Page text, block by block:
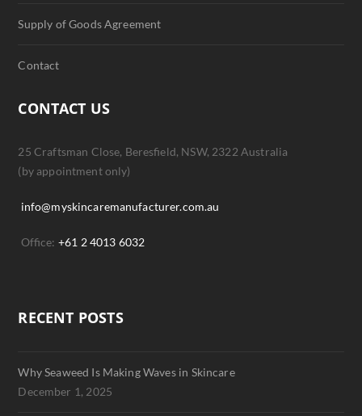
Supply of Goods Agreement
Contact
CONTACT US
25 Craftsman Close, Beresfield, NSW, 2322 Australia
(by appointment only)
info@myskincaremanufacturer.com.au
Office: +61 2 4013 6032
RECENT POSTS
Why Seaweed Is Making Waves in Skincare
December 1, 2025